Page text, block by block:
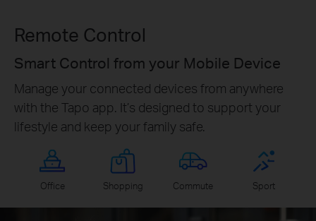
Remote Control
Smart Control from your Mobile Device
Manage your connected devices from anywhere
with the Tapo app. It’s designed to support your
lifestyle and keep your family safe.
Office Shopping Commute Sport